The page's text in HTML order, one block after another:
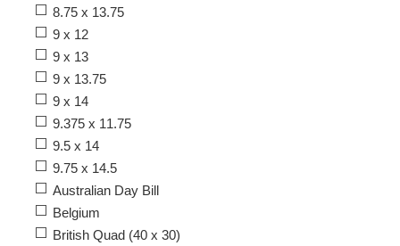
8.75 x 13.75
9 x 12
9 x 13
9 x 13.75
9 x 14
9.375 x 11.75
9.5 x 14
9.75 x 14.5
Australian Day Bill
Belgium
British Quad (40 x 30)